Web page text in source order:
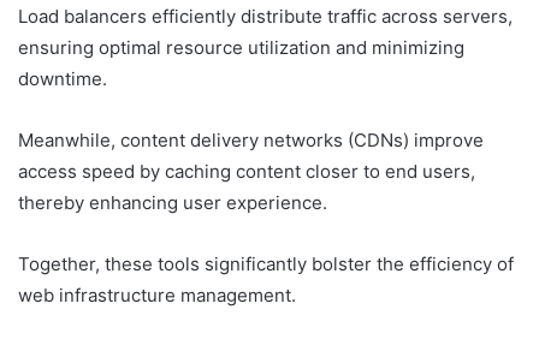
Load balancers efficiently distribute traffic across servers,
ensuring optimal resource utilization and minimizing
downtime.
Meanwhile, content delivery networks (CDNs) improve
access speed by caching content closer to end users,
thereby enhancing user experience.
Together, these tools significantly bolster the efficiency of
web infrastructure management.